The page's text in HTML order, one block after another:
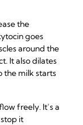
the
goes
around the
It also dilates
the milk starts
freely. It’s a
it